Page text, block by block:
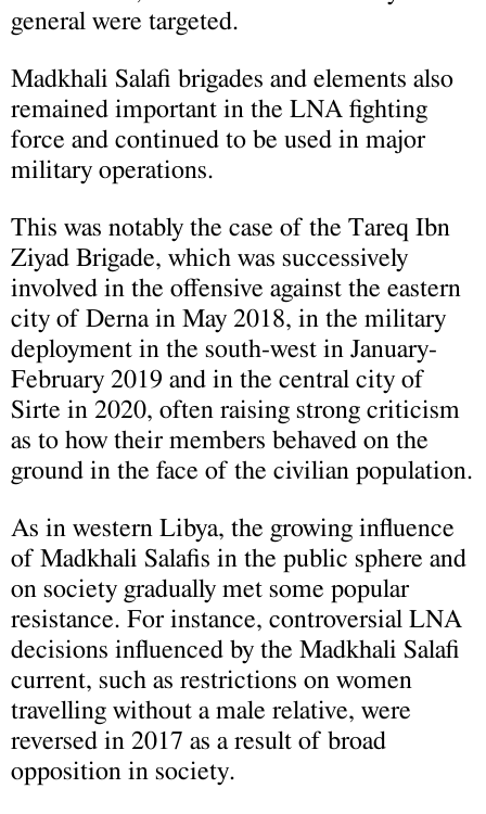
general were targeted.
Madkhali Salafi brigades and elements also
remained important in the LNA fighting
force and continued to be used in major
military operations.
This was notably the case of the Tareq Ibn
Ziyad Brigade, which was successively
involved in the offensive against the eastern
city of Derna in May 2018, in the military
deployment in the south-west in January-
February 2019 and in the central city of
Sirte in 2020, often raising strong criticism
as to how their members behaved on the
ground in the face of the civilian population.
As in western Libya, the growing influence
of Madkhali Salafis in the public sphere and
on society gradually met some popular
resistance. For instance, controversial LNA
decisions influenced by the Madkhali Salafi
current, such as restrictions on women
travelling without a male relative, were
reversed in 2017 as a result of broad
opposition in society.